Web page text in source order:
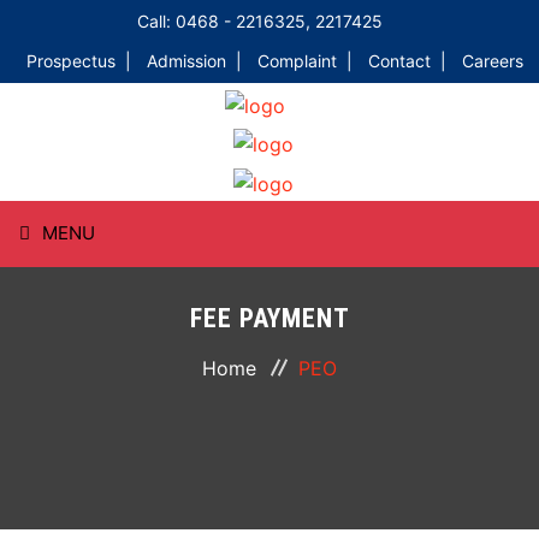
Call: 0468 - 2216325, 2217425
Prospectus |
Admission | Complaint | Contact | Careers
MENU
FEE PAYMENT
Home PEO